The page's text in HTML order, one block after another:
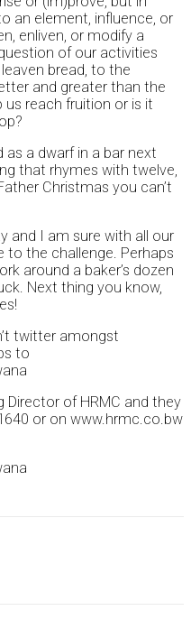
an element, influence, or
enliven, or modify a
of our activities
bread, to the
and greater than the
us reach fruition or is it
a dwarf in a bar next
that rhymes with twelve,
Christmas you can’t
and I am sure with all our
to the challenge. Perhaps
around a baker’s dozen
Next thing you know,
twitter amongst
to
Director of HRMC and they
or on www.hrmc.co.bw